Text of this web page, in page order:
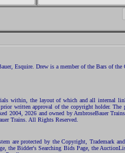
Esquire. Drew is a member of the Bars of
within, the layout of which and all internal
written approval of the copyright holder.
2004, 2026 and owned by AmbroseBauer
Trains. All Rights Reserved.
are protected by the Copyright, Trademark
the Bidder's Searching Bids Page, the